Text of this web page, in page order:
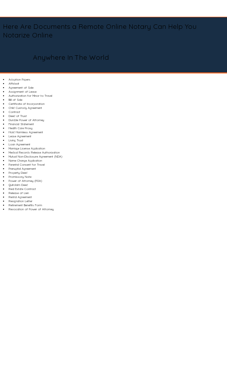
Here Are Documents a Remote Online Notary Can Help You
Notarize Online
Anywhere In The World
Adoption Papers
Affidavit
Agreement of Sale
Assignment of Lease
Authorization for Minor to Travel
Bill of Sale
Certificate of Incorporation
Child Custody Agreement
Contract
Deed of Trust
Durable Power of Attorney
Financial Statement
Health Care Proxy
Hold Harmless Agreement
Lease Agreement
Living Trust
Loan Agreement
Marriage License Application
Medical Records Release Authorization
Mutual Non-Disclosure Agreement (NDA)
Name Change Application
Parental Consent for Travel
Prenuptial Agreement
Property Deed
Promissory Note
Power of Attorney (POA)
Quitclaim Deed
Real Estate Contract
Release of Lien
Rental Agreement
Resignation Letter
Retirement Benefits Form
Revocation of Power of Attorney